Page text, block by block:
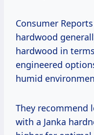
Consumer
hardwood
hardwood in
engineered
humid
They recommend
with a Janka